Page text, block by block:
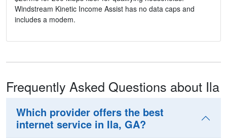
Windstream Kinetic Income Assist has no data caps and
includes a modem.
Frequently Asked Questions about Ila
Which provider offers the best
internet service in Ila, GA?